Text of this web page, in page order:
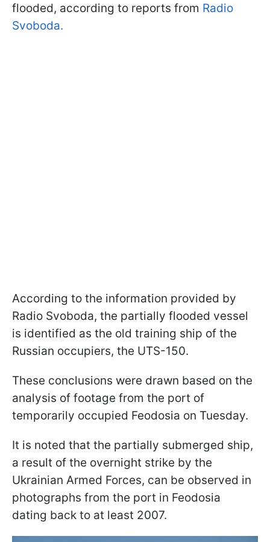
flooded, according to reports from Radio
Svoboda.
According to the information provided by
Radio Svoboda, the partially flooded vessel
is identified as the old training ship of the
Russian occupiers, the UTS-150.
These conclusions were drawn based on the
analysis of footage from the port of
temporarily occupied Feodosia on Tuesday.
It is noted that the partially submerged ship,
a result of the overnight strike by the
Ukrainian Armed Forces, can be observed in
photographs from the port in Feodosia
dating back to at least 2007.